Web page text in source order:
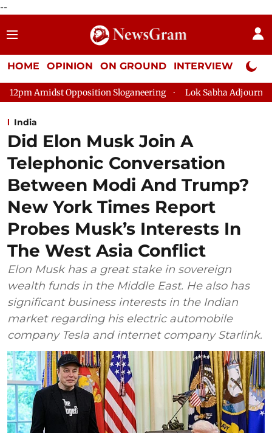
--
HOME OPINION ON GROUND INTERVIEW Neta
Sloganeering Lok Sabha Adjourned Till 2pm Three
India
Did Elon Musk Join A
Telephonic Conversation
Between Modi And Trump?
New York Times Report
Probes Musk’s Interests In
The West Asia Conflict
Elon Musk has a great stake in sovereign
wealth funds in the Middle East. He also has
significant business interests in the Indian
market regarding his electric automobile
company Tesla and internet company Starlink.